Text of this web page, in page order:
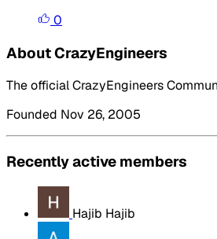
0
About CrazyEngineers
The official CrazyEngineers
Founded Nov 26, 2005
Recently active members
Hajib Hajib